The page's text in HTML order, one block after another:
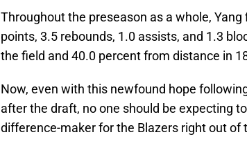
Throughout the preseason as a whole,
points, 3.5 rebounds, 1.0 assists, and 1.3
the field and 40.0 percent from distance in
Now, even with this newfound hope
after the draft, no one should be expecting
difference-maker for the Blazers right out of